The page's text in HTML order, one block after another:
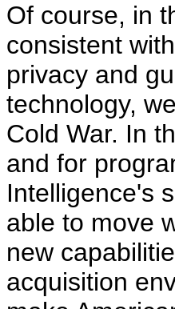
Of course, in
consistent
privacy and
technology,
Cold War. In
and for
Intelligence's
able to move
new
acquisition